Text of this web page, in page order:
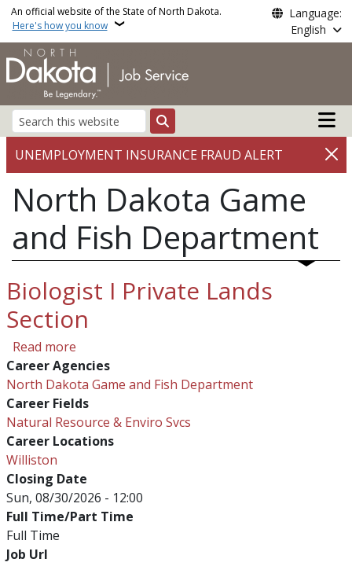
Skip to main content
An official website of the State of North Dakota.
Here's how you know
Language:
English
Search
Main
UNEMPLOYMENT INSURANCE FRAUD ALERT
North Dakota Game
and Fish Department
Biologist I Private Lands
Section
Read moreabout Biologist I Private Lands Section
Career Agencies
North Dakota Game and Fish Department
Career Fields
Natural Resource & Enviro Svcs
Career Locations
Williston
Closing Date
Sun, 08/30/2026 - 12:00
Full Time/Part Time
Full Time
Job Url